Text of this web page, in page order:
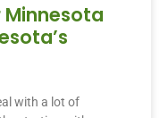
Minnesota
with a lot of